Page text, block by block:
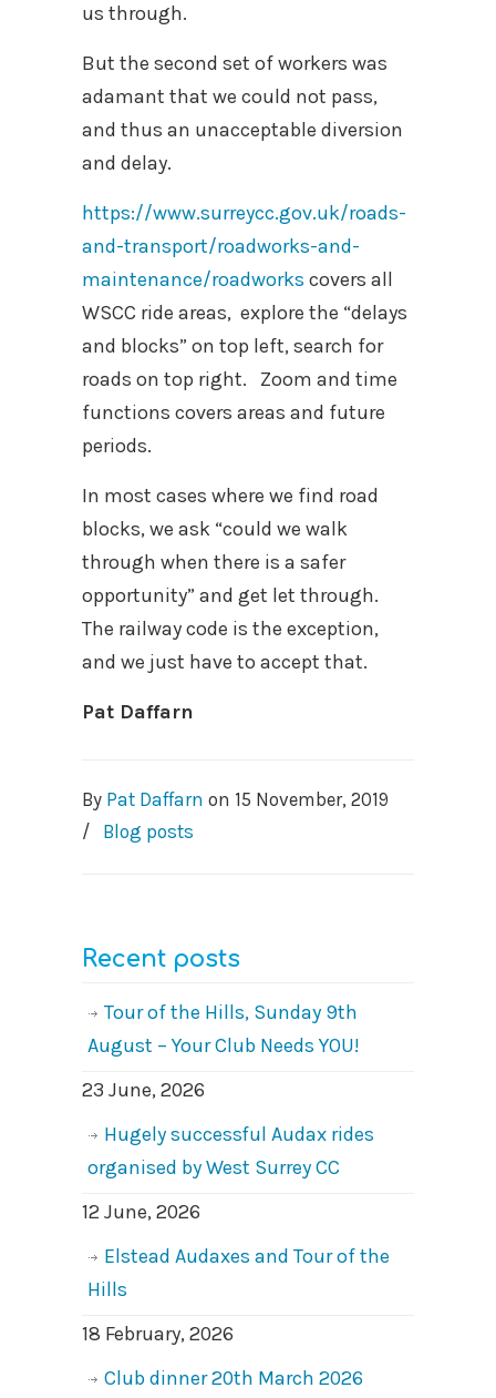
us through.
But the second set of workers was
adamant that we could not pass,
and thus an unacceptable diversion
and delay.
https://www.surreycc.gov.uk/roads-
and-transport/roadworks-and-
maintenance/roadworks covers all
WSCC ride areas, explore the “delays
and blocks” on top left, search for
roads on top right. Zoom and time
functions covers areas and future
periods.
In most cases where we find road
blocks, we ask “could we walk
through when there is a safer
opportunity” and get let through.
The railway code is the exception,
and we just have to accept that.
Pat Daffarn
By Pat Daffarn on 15 November, 2019
/
Blog posts
Recent posts
Tour of the Hills, Sunday 9th
August – Your Club Needs YOU!
23 June, 2026
Hugely successful Audax rides
organised by West Surrey CC
12 June, 2026
Elstead Audaxes and Tour of the
Hills
18 February, 2026
Club dinner 20th March 2026